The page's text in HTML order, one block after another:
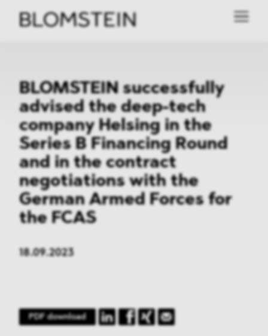
BLOMSTEIN successfully
advised the deep-tech
company Helsing in the
Series B Financing Round
and in the contract
negotiations with the
German Armed Forces for
the FCAS
18.09.2023
PDF download